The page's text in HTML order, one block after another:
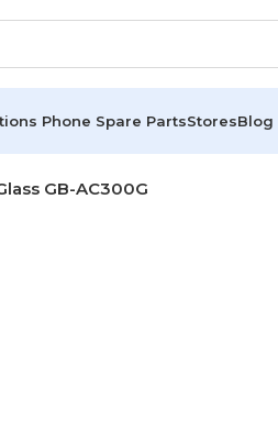
Phone Spare PartsStoresBlog
GB-AC300G